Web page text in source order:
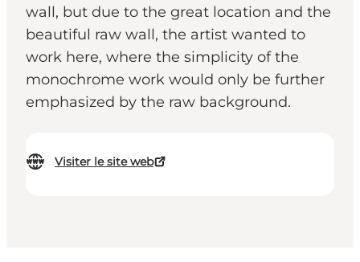
wall, but due to the great location and the
beautiful raw wall, the artist wanted to
work here, where the simplicity of the
monochrome work would only be further
emphasized by the raw background.
Visiter le site web